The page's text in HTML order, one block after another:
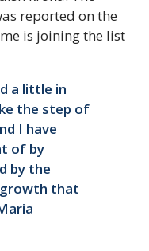
reported on the
is joining the list
a little in
the step of
I have
of by
by the
that